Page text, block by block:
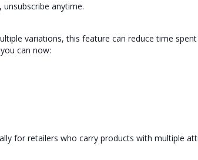
anytime.
variations, this feature can reduce time
can now:
for retailers who carry products with multiple